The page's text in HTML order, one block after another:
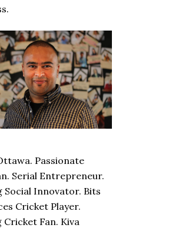
Passionate
Serial Entrepreneur.
Social Innovator. Bits
Cricket Player.
Cricket Fan. Kiva